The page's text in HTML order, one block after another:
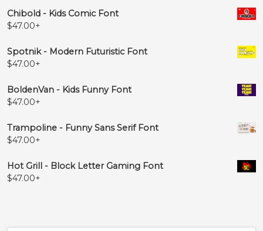
Chibold - Kids Comic Font
$47.00+
Spotnik - Modern Futuristic Font
$47.00+
BoldenVan - Kids Funny Font
$47.00+
Trampoline - Funny Sans Serif Font
$47.00+
Hot Grill - Block Letter Gaming Font
$47.00+